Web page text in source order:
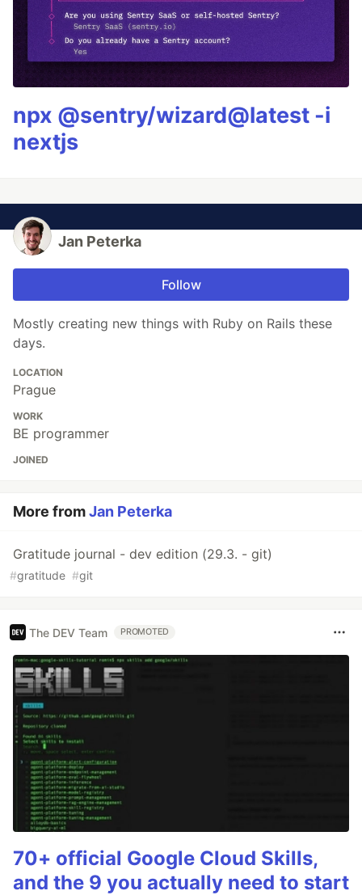
npx @sentry/wizard@latest -i
nextjs
Jan Peterka
Follow
Mostly creating new things with Ruby on Rails these
days.
LOCATION
Prague
WORK
BE programmer
JOINED
More fromJan Peterka
Gratitude journal - dev edition (29.3. - git)
#gratitude #git
The DEV Team PROMOTED
70+ official Google Cloud Skills,
and the 9 you actually need to start